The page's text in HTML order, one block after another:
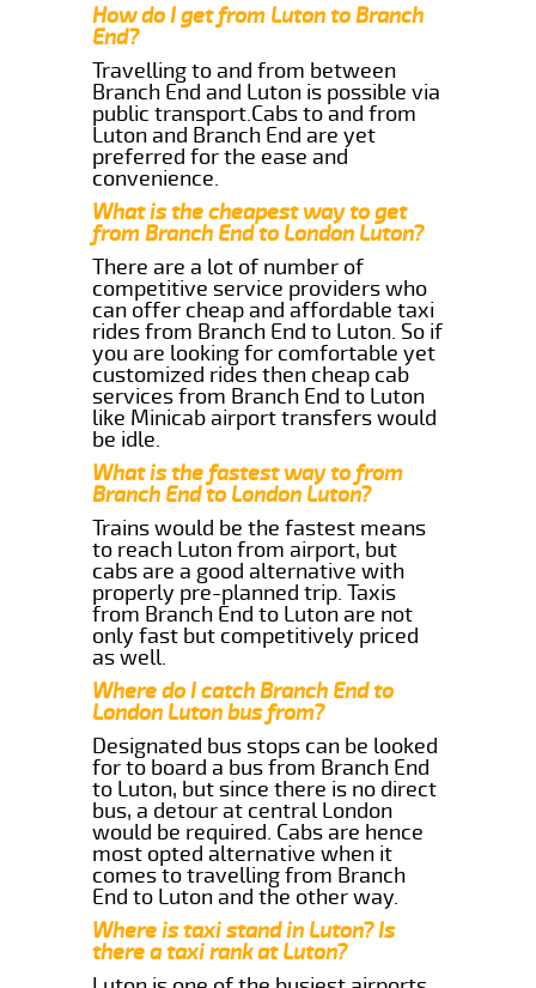
How do I get from Luton to Branch
End?
Travelling to and from between
Branch End and Luton is possible via
public transport.Cabs to and from
Luton and Branch End are yet
preferred for the ease and
convenience.
What is the cheapest way to get
from Branch End to London Luton?
There are a lot of number of
competitive service providers who
can offer cheap and affordable taxi
rides from Branch End to Luton. So if
you are looking for comfortable yet
customized rides then cheap cab
services from Branch End to Luton
like Minicab airport transfers would
be idle.
What is the fastest way to from
Branch End to London Luton?
Trains would be the fastest means
to reach Luton from airport, but
cabs are a good alternative with
properly pre-planned trip. Taxis
from Branch End to Luton are not
only fast but competitively priced
as well.
Where do I catch Branch End to
London Luton bus from?
Designated bus stops can be looked
for to board a bus from Branch End
to Luton, but since there is no direct
bus, a detour at central London
would be required. Cabs are hence
most opted alternative when it
comes to travelling from Branch
End to Luton and the other way.
Where is taxi stand in Luton? Is
there a taxi rank at Luton?